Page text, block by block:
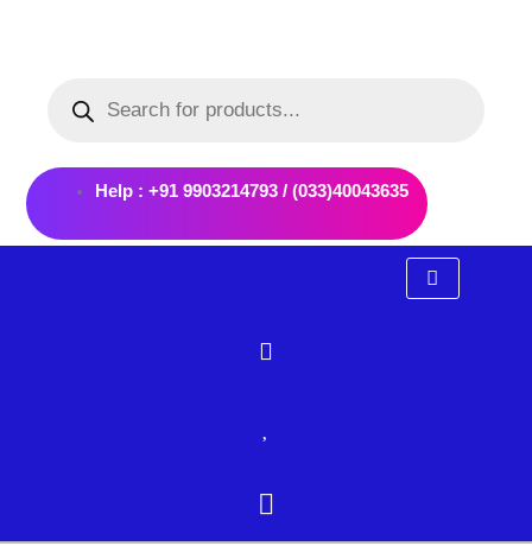
search
Help : +91 9903214793 / (033)40043635